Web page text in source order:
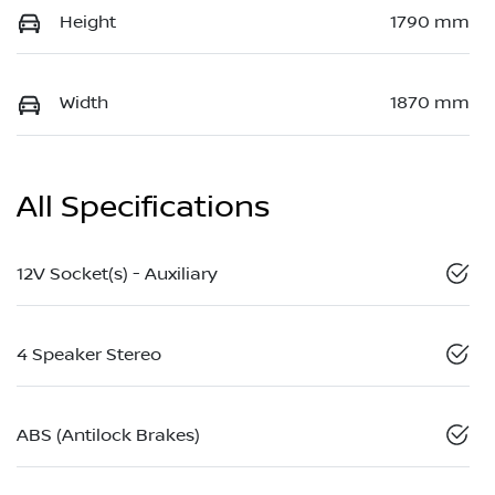
Height 1790 mm
Width 1870 mm
All Specifications
12V Socket(s) - Auxiliary
4 Speaker Stereo
ABS (Antilock Brakes)